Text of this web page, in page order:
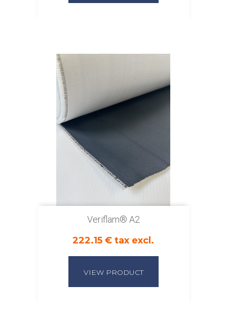
Veriflam® A2
222.15 € tax excl.
VIEW PRODUCT